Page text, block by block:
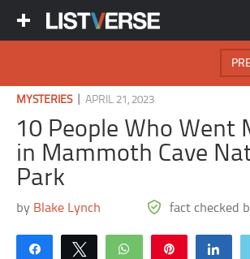
MYSTERIES|APRIL 21, 2023
10 People Who Went
in Mammoth Cave
Park
by Blake Lynch fact checked
Share Tweet WhatsApp